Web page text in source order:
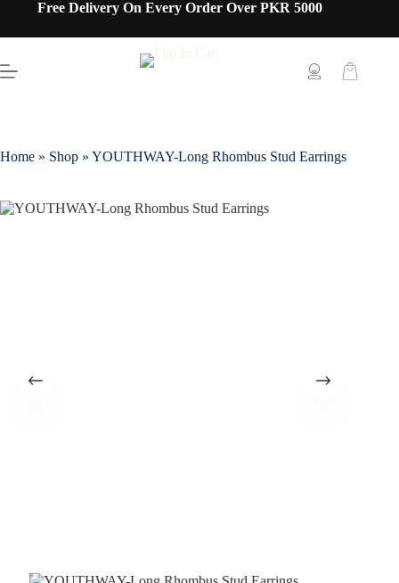
Free Delivery On Every Order Over PKR 5000
Home » Shop » YOUTHWAY-Long Rhombus Stud Earrings